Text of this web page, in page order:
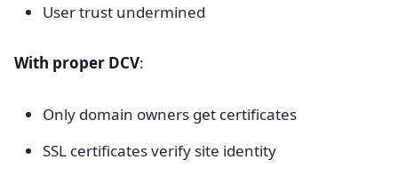
User trust undermined
With proper DCV:
Only domain owners get certificates
SSL certificates verify site identity